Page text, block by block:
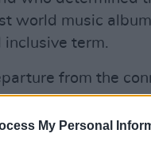
My Personal
world music
inclusive term.
from the
that the
trends and
it may represent.”